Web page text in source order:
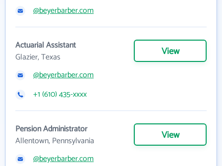
@beyerbarber.com
Actuarial Assistant
Glazier, Texas
View
@beyerbarber.com
+1 (610) 435-xxxx
Pension Administrator
Allentown, Pennsylvania
View
@beyerbarber.com